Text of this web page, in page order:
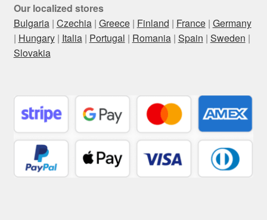
Our localized stores
Bulgaria| Czechia| Greece| Finland | France| Germany
| Hungary| Italia| Portugal | Romania| Spain | Sweden |
Slovakia